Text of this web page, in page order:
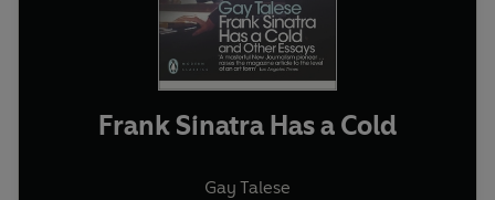
Frank Sinatra Has a Cold
Gay Talese